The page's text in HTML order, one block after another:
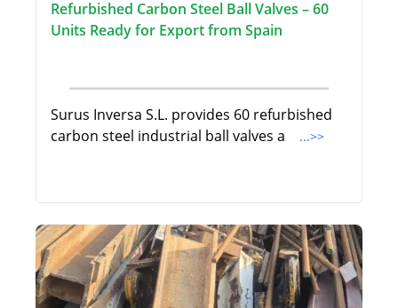
Refurbished Carbon Steel Ball Valves – 60
Units Ready for Export from Spain
Surus Inversa S.L. provides 60 refurbished
carbon steel industrial ball valves a
...>>